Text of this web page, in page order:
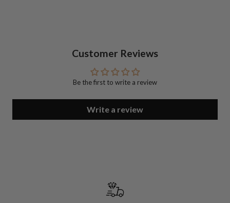
Customer Reviews
Be the first to write a review
Write a review